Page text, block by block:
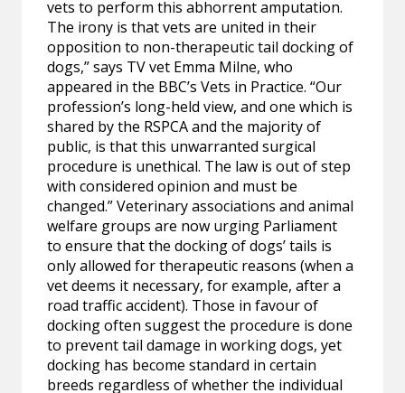
vets to perform this abhorrent amputation.
The irony is that vets are united in their
opposition to non-therapeutic tail docking of
dogs,” says TV vet Emma Milne, who
appeared in the BBC’s Vets in Practice. “Our
profession’s long-held view, and one which is
shared by the RSPCA and the majority of
public, is that this unwarranted surgical
procedure is unethical. The law is out of step
with considered opinion and must be
changed.” Veterinary associations and animal
welfare groups are now urging Parliament
to ensure that the docking of dogs’ tails is
only allowed for therapeutic reasons (when a
vet deems it necessary, for example, after a
road traffic accident). Those in favour of
docking often suggest the procedure is done
to prevent tail damage in working dogs, yet
docking has become standard in certain
breeds regardless of whether the individual